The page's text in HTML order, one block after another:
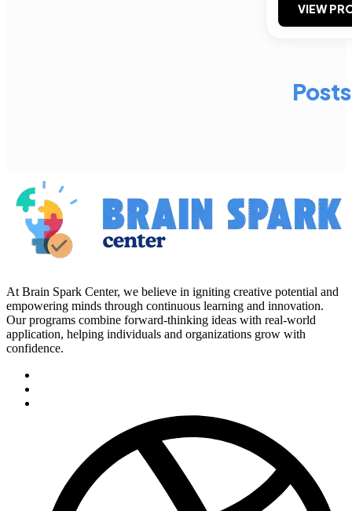
VIEW
At Brain Spark Center, we believe in igniting creative potential and
empowering minds through continuous learning and innovation.
Our programs combine forward-thinking ideas with real-world
application, helping individuals and organizations grow with
confidence.